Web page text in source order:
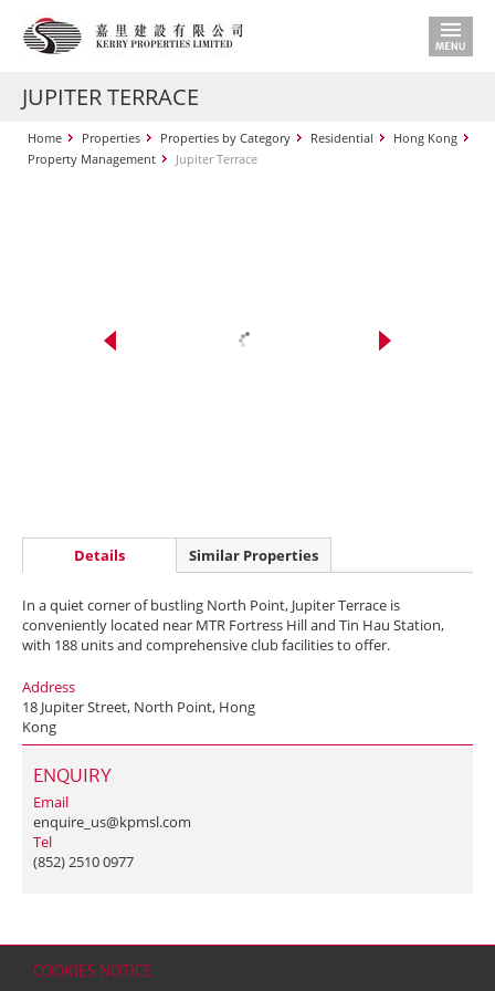
COOKIES NOTICE
JUPITER TERRACE
Home Properties Properties by Category Residential
Hong Kong
Property Management
Jupiter Terrace
Details Similar Properties
In a quiet corner of bustling North Point, Jupiter Terrace is
conveniently located near MTR Fortress Hill and Tin Hau Station,
with 188 units and comprehensive club facilities to offer.
Address
18 Jupiter Street, North Point, Hong
Kong
ENQUIRY
Email
enquire_us@kpmsl.com
Tel
(852) 2510 0977